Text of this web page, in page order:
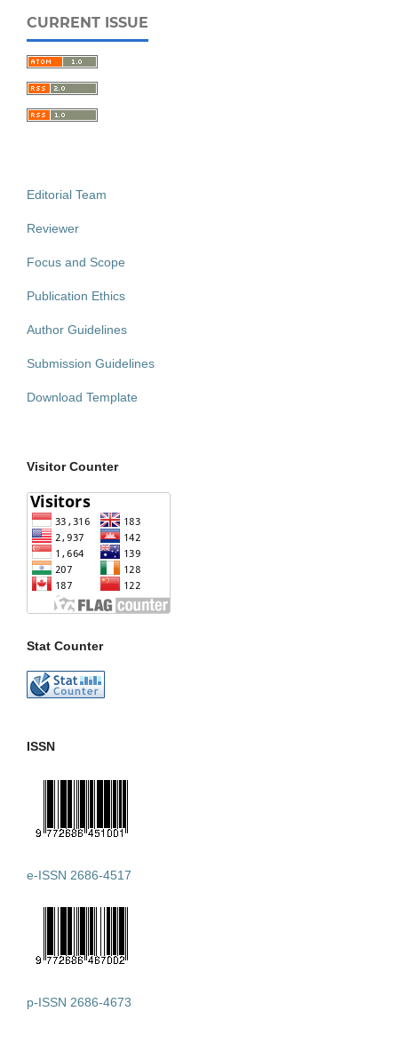
CURRENT ISSUE
Editorial Team
Reviewer
Focus and Scope
Publication Ethics
Author Guidelines
Submission Guidelines
Download Template
Visitor Counter
Stat Counter
ISSN
e-ISSN 2686-4517
p-ISSN 2686-4673